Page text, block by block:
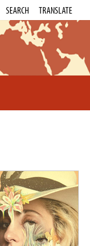
SEARCH TRANSLATE